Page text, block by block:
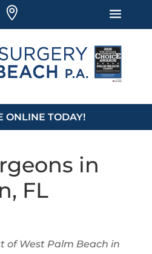
ONLINE TODAY!
in
FL
of West Palm Beach in